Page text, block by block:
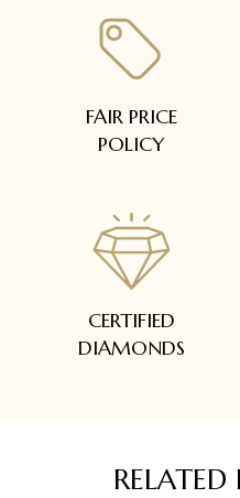
FAIR PRICE
POLICY
CERTIFIED
DIAMONDS
RELATED